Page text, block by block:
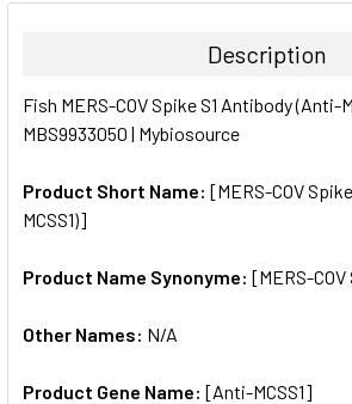
BOUGHT
ALL
SELECTED
Description
Fish MERS-COV Spike S1 Antibody (Anti-
MBS9933050 | Mybiosource
Product Short Name: [MERS-COV
MCSS1)]
Product Name Synonyme: [MERS-
Other Names: N/A
Product Gene Name: [Anti-MCSS1]